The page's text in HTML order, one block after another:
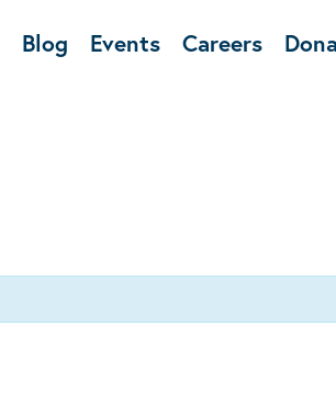
Blog Events Careers